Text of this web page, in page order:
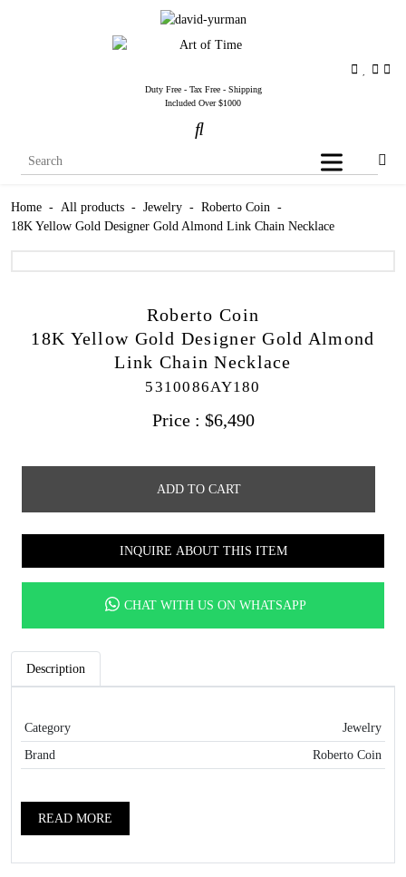
Duty Free - Tax Free - Shipping
Included Over $1000
Home - All products - Jewelry - Roberto Coin -
18K Yellow Gold Designer Gold Almond Link Chain Necklace
Roberto Coin
18K Yellow Gold Designer Gold Almond
Link Chain Necklace
5310086AY180
Price : $6,490
ADD TO CART
INQUIRE ABOUT THIS ITEM
CHAT WITH US ON WHATSAPP
Description
Category
Jewelry
Brand
Roberto Coin
READ MORE